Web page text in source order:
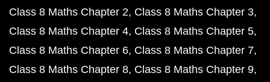
Class 8 Maths Chapter 2 Class 8 Maths Chapter 3
Class 8 Maths Chapter 4 Class 8 Maths Chapter 5
Class 8 Maths Chapter 6 Class 8 Maths Chapter 7
Class 8 Maths Chapter 8 Class 8 Maths Chapter 9